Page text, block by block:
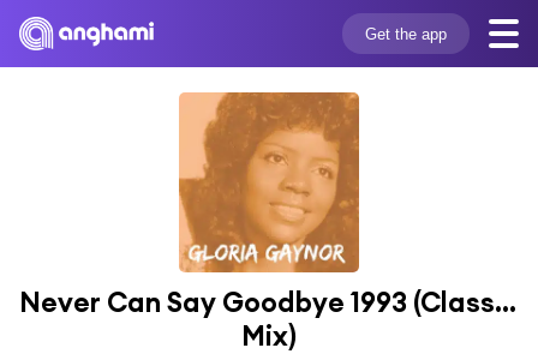
Get the app
Never Can Say Goodbye 1993 (Classic
Mix)